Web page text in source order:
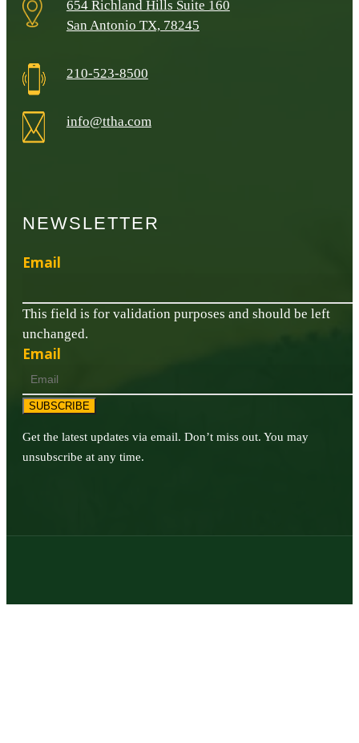
654 Richland Hills Suite 160
San Antonio TX, 78245
210-523-8500
info@ttha.com
NEWSLETTER
Email
This field is for validation purposes and should be left
unchanged.
Email
SUBSCRIBE
Get the latest updates via email. Don’t miss out. You may
unsubscribe at any time.